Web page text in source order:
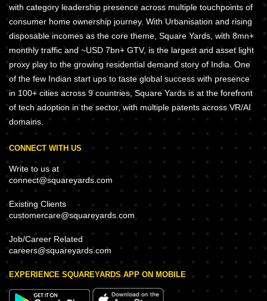
with category leadership presence across multiple touchpoints of
consumer home ownership journey. With Urbanisation and rising
disposable incomes as the core theme, Square Yards, with 8mn+
monthly traffic and ~USD 7bn+ GTV, is the largest and asset light
proxy play to the growing residential demand story of India. One
of the few Indian start ups to taste global success with presence
in 100+ cities across 9 countries, Square Yards is at the forefront
of tech adoption in the sector, with multiple patents across VR/AI
domains.
CONNECT WITH US
Write to us at
connect@squareyards.com
Existing Clients
customercare@squareyards.com
Job/Career Related
careers@squareyards.com
EXPERIENCE SQUAREYARDS APP ON MOBILE